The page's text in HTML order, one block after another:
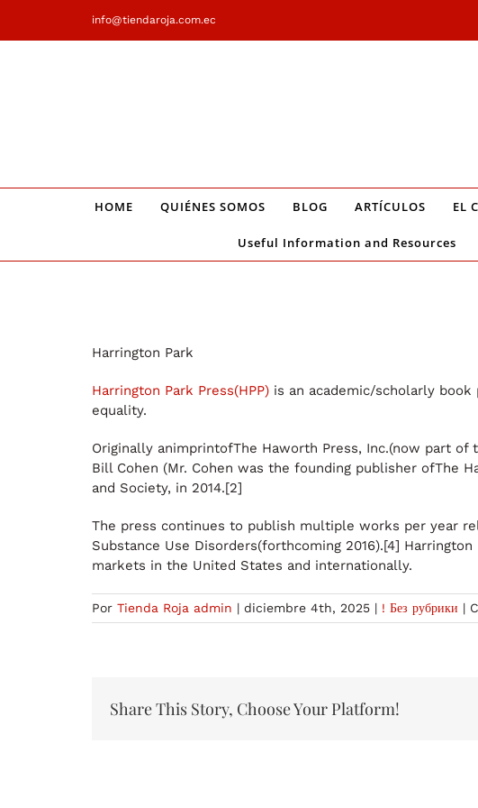
info@tiendaroja.com.ec
HOME QUIÉNES SOMOS BLOG ARTÍCULOS EL
Useful Information and Resources
Harrington Park
Harrington Park Press(HPP) is an academic/scholarly book
equality.
Originally animprintofThe Haworth Press, Inc.(now part of
Bill Cohen (Mr. Cohen was the founding publisher ofThe
and Society, in 2014.[2]
The press continues to publish multiple works per year
Substance Use Disorders(forthcoming 2016).[4]
markets in the United States and internationally.
Por Tienda Roja admin | diciembre 4th, 2025 | ! Без рубрики |
Share This Story, Choose Your Platform!